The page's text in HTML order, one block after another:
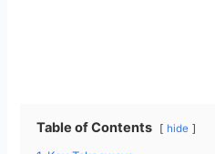
Table of Contents hide